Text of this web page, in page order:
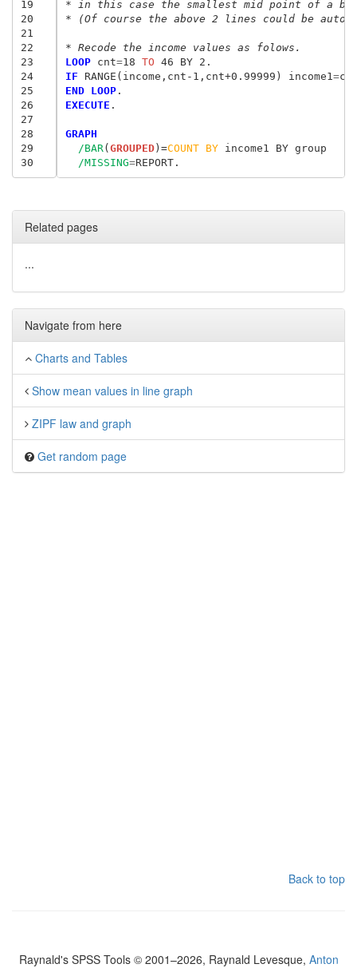
19
20
21
22
23
24
25
26
27
28
29
30
* in this case the smallest mid point of a
* (Of course the above 2 lines could be
* Recode the income values as folows.
LOOP cnt=18 TO
IF RANGE(income,cnt-1,cnt+0.99999) income1 =
END LOOP
EXECUTE .
GRAPH
/BAR(GROUPED)=COUNT BY income1 BY group
/MISSING=
Related pages
...
Navigate from here
Charts and Tables
Show mean values in line graph
ZIPF law and graph
Get random page
Back to top
Raynald's SPSS Tools © 2001–2026, Raynald Levesque, Anton